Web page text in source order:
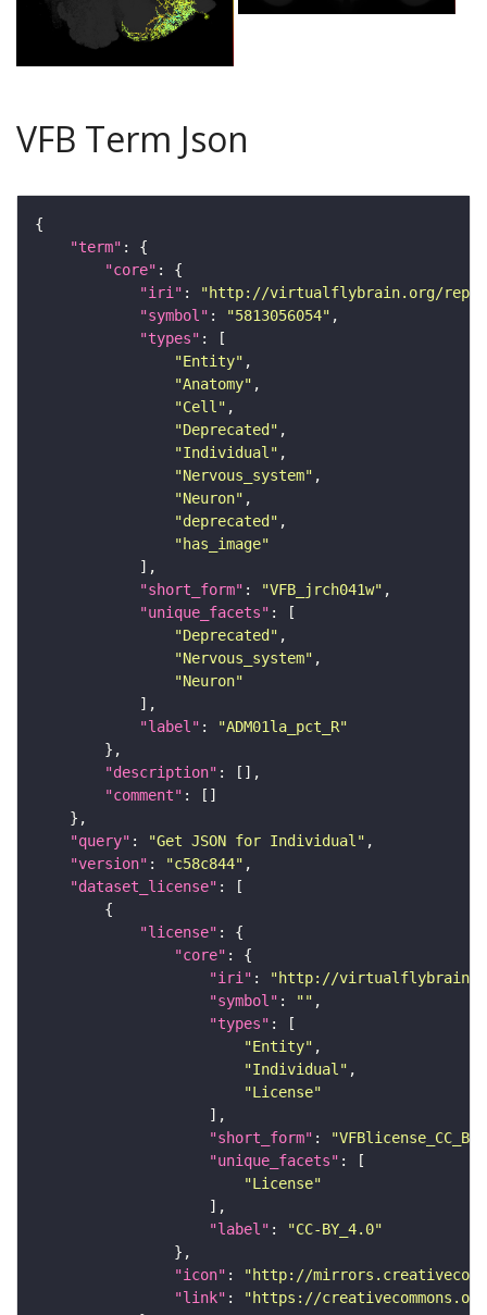
VFB Term Json
"term"
"core"
"iri" :
"http://virtualflybrain.org/
"symbol" : "5813056054"
"types"
"Entity"
"Anatomy"
"Cell"
"Deprecated"
"Individual"
"Nervous_system"
"Neuron"
"deprecated"
"has_image"
"short_form" : "VFB_jrch041w"
"unique_facets"
"Deprecated"
"Nervous_system"
"Neuron"
"label" :
"ADM01la_pct_R"
"description"
"comment"
"query" : "Get JSON for Individual"
"version" : "c58c844"
"dataset_license"
"license"
"core"
"iri" :
"http://virtualflybrain.org/
"symbol" : ""
"types"
"Entity"
"Individual"
"License"
"short_form" :
"unique_facets"
"License"
"label" :
"CC-BY_4.0"
"icon" :
"http://
"link" :
"https://